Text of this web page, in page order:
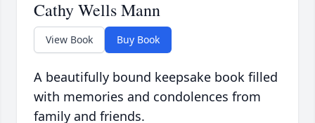
Cathy Wells Mann
View Book Buy Book
A beautifully bound keepsake book filled
with memories and condolences from
family and friends.